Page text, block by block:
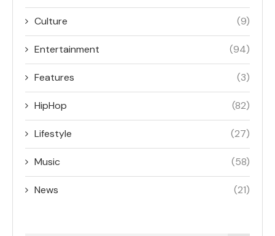
Culture (9)
Entertainment (94)
Features (3)
HipHop (82)
Lifestyle (27)
Music (58)
News (21)